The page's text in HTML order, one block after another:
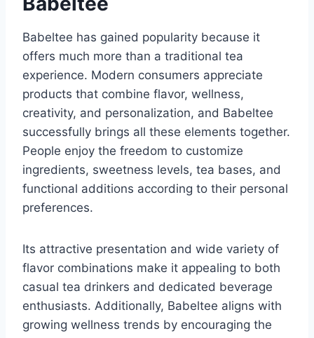
Babeltee has gained popularity because it
offers much more than a traditional tea
experience. Modern consumers appreciate
products that combine flavor, wellness,
creativity, and personalization, and Babeltee
successfully brings all these elements together.
People enjoy the freedom to customize
ingredients, sweetness levels, tea bases, and
functional additions according to their personal
preferences.
Its attractive presentation and wide variety of
flavor combinations make it appealing to both
casual tea drinkers and dedicated beverage
enthusiasts. Additionally, Babeltee aligns with
growing wellness trends by encouraging the